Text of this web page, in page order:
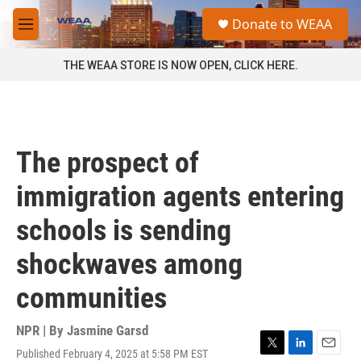
Skip to main content
M
e
a
Donate to WEAA
THE WEAA STORE IS NOW OPEN, CLICK HERE.
The prospect of
immigration agents entering
schools is sending
shockwaves among
communities
NPR | By Jasmine Garsd
Published February 4, 2025 at 5:58 PM EST